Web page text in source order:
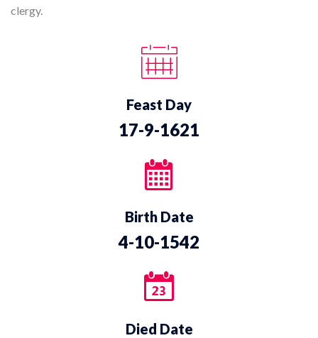
clergy.
Feast Day
17-9-1621
Birth Date
4-10-1542
Died Date